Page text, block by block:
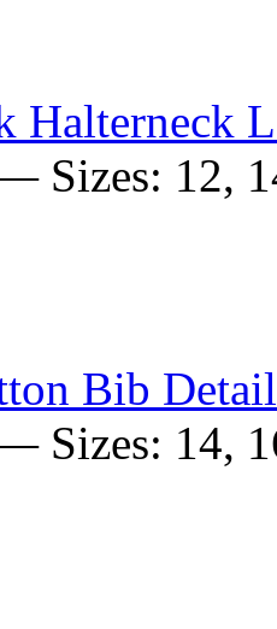
Halterneck
Sizes: 12,
Bib
Sizes: 14,